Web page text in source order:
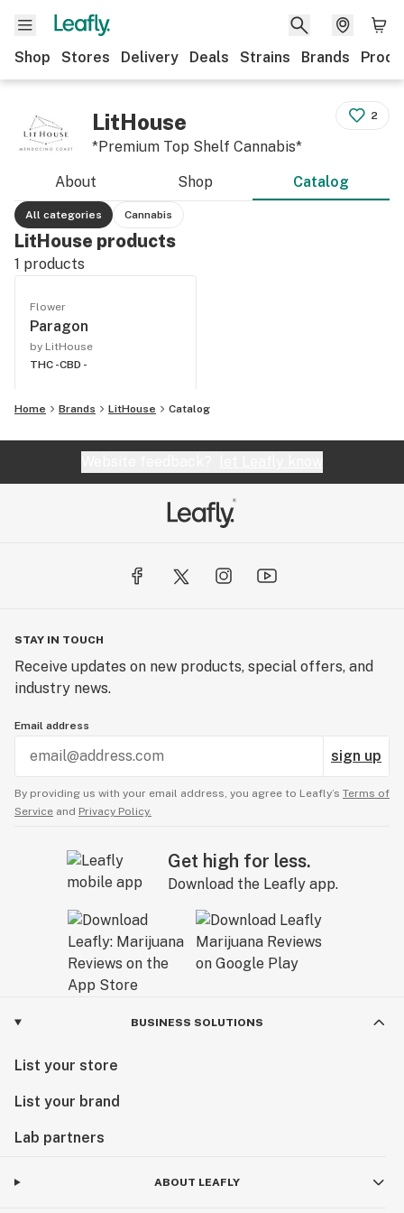
Shop Stores Delivery Deals Strains Brands
LitHouse
*Premium Top Shelf Cannabis*
2
About Shop Catalog
All categories Cannabis
LitHouse products
1 products
Flower
Paragon
by LitHouse
THC -CBD -
Home Brands LitHouse Catalog
STAY IN TOUCH
Receive updates on new products, special offers, and
industry news.
Email address
sign up
By providing us with your email address, you agree to Leafly’s Terms of
Service and Privacy Policy.
Get high for less.
Download the Leafly app.
BUSINESS SOLUTIONS
List your store
List your brand
Lab partners
ABOUT LEAFLY